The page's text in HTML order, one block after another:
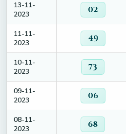
13-11-
2023
02
11-11-
2023
49
10-11-
2023
73
09-11-
2023
06
08-11-
2023
68